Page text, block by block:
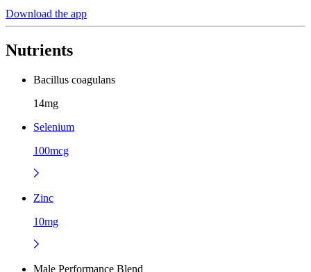
Download the app
Nutrients
Bacillus coagulans
14mg
Selenium
100mcg
Zinc
10mg
Male Performance Blend